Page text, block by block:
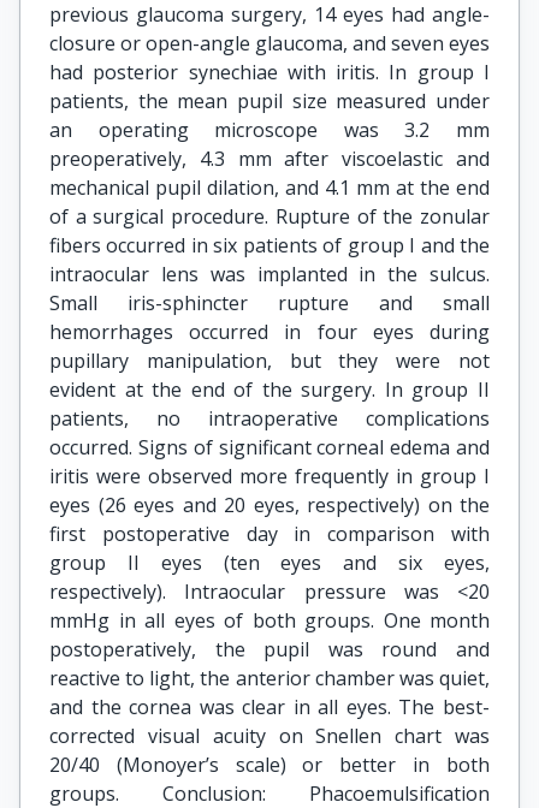
previous glaucoma surgery, 14 eyes had angle-
closure or open-angle glaucoma, and seven eyes
had posterior synechiae with iritis. In group I
patients, the mean pupil size measured under
an operating microscope was 3.2 mm
preoperatively, 4.3 mm after viscoelastic and
mechanical pupil dilation, and 4.1 mm at the end
of a surgical procedure. Rupture of the zonular
fibers occurred in six patients of group I and the
intraocular lens was implanted in the sulcus.
Small iris-sphincter rupture and small
hemorrhages occurred in four eyes during
pupillary manipulation, but they were not
evident at the end of the surgery. In group II
patients, no intraoperative complications
occurred. Signs of significant corneal edema and
iritis were observed more frequently in group I
eyes (26 eyes and 20 eyes, respectively) on the
first postoperative day in comparison with
group II eyes (ten eyes and six eyes,
respectively). Intraocular pressure was <20
mmHg in all eyes of both groups. One month
postoperatively, the pupil was round and
reactive to light, the anterior chamber was quiet,
and the cornea was clear in all eyes. The best-
corrected visual acuity on Snellen chart was
20/40 (Monoyer’s scale) or better in both
groups. Conclusion: Phacoemulsification